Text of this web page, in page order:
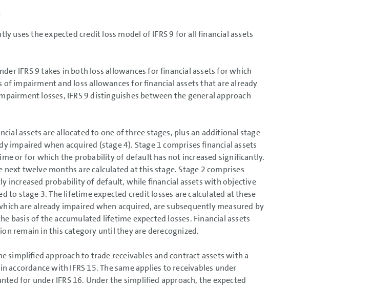
uses the expected credit loss model of IFRS 9 for all financial assets
IFRS 9 takes in both loss allowances for financial assets for which
impairment and loss allowances for financial assets that are already
losses, IFRS 9 distinguishes between the general approach
assets are allocated to one of three stages, plus an additional stage
impaired when acquired (stage 4). Stage 1 comprises financial assets
or for which the probability of default has not increased significantly.
next twelve months are calculated at this stage. Stage 2 comprises
increased probability of default, while financial assets with objective
to stage 3. The lifetime expected credit losses are calculated at these
are already impaired when acquired, are subsequently measured by
basis of the accumulated lifetime expected losses. Financial assets
remain in this category until they are derecognized.
simplified approach to trade receivables and contract assets with a
accordance with IFRS 15. The same applies to receivables under
for under IFRS 16. Under the simplified approach, the expected